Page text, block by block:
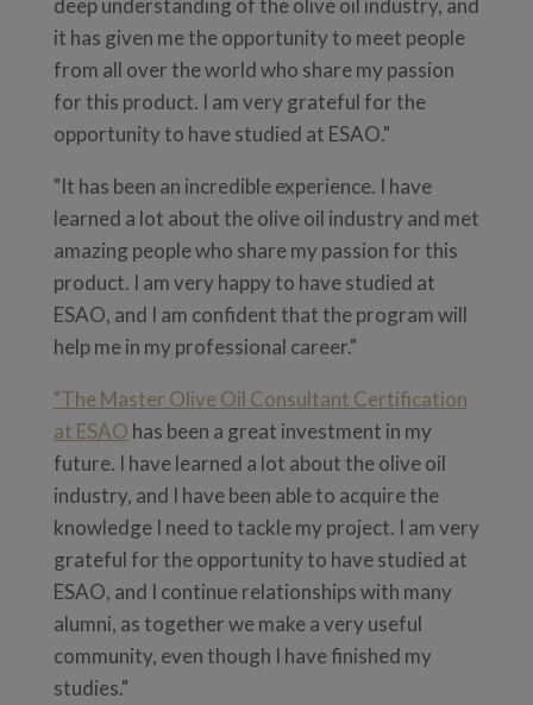
deep understanding of the olive oil industry, and
it has given me the opportunity to meet people
from all over the world who share my passion
for this product. I am very grateful for the
opportunity to have studied at ESAO."
"It has been an incredible experience. I have
learned a lot about the olive oil industry and met
amazing people who share my passion for this
product. I am very happy to have studied at
ESAO, and I am confident that the program will
help me in my professional career."
"The Master Olive Oil Consultant Certification
at ESAO has been a great investment in my
future. I have learned a lot about the olive oil
industry, and I have been able to acquire the
knowledge I need to tackle my project. I am very
grateful for the opportunity to have studied at
ESAO, and I continue relationships with many
alumni, as together we make a very useful
community, even though I have finished my
studies."